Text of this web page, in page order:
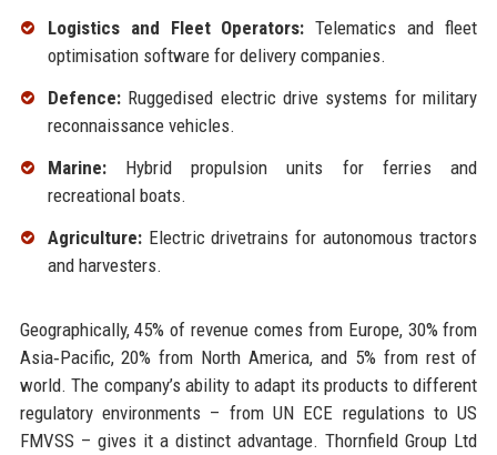
Logistics and Fleet Operators: Telematics and fleet
optimisation software for delivery companies.
Defence:Ruggedised electric drive systems for military
reconnaissance vehicles.
Marine:Hybrid propulsion units for ferries and
recreational boats.
Agriculture:Electric drivetrains for autonomous tractors
and harvesters.
Geographically, 45% of revenue comes from Europe, 30% from
Asia‑Pacific, 20% from North America, and 5% from rest of
world. The company’s ability to adapt its products to different
regulatory environments – from UN ECE regulations to US
FMVSS – gives it a distinct advantage. Thornfield Group Ltd